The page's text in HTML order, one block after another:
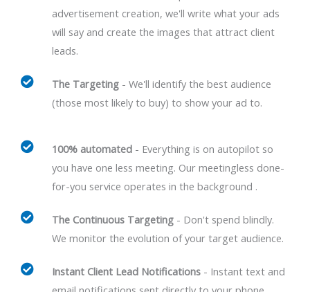
advertisement creation, we'll write what your ads
will say and create the images that attract client
leads.
The Targeting- We'll identify the best audience
(those most likely to buy) to show your ad to.
100% automated- Everything is on autopilot so
you have one less meeting. Our meetingless done-
for-you service operates in the background .
The Continuous Targeting- Don't spend blindly.
We monitor the evolution of your target audience.
Instant Client Lead Notifications- Instant text and